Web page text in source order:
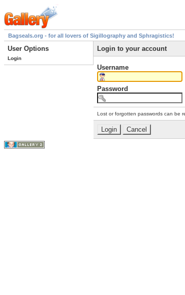
Bagseals.org - for all lovers of Sigillography and Sphragistics!
User Options
Login
Login to your account
Username
Password
Lost or forgotten passwords can be